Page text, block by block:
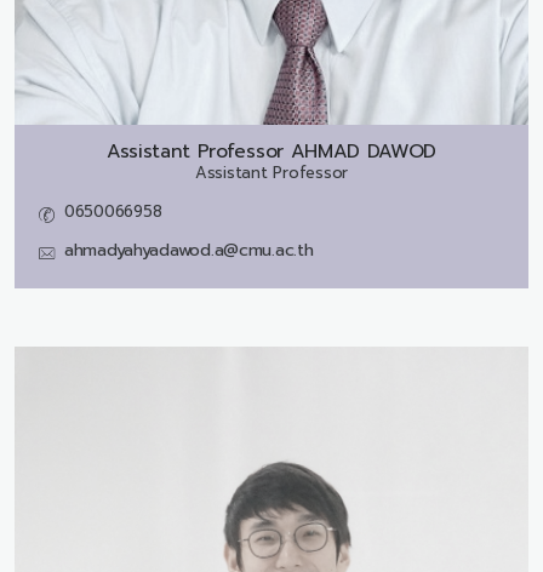
Assistant Professor AHMAD DAWOD
Assistant Professor
0650066958
ahmadyahyadawod.a@cmu.ac.th